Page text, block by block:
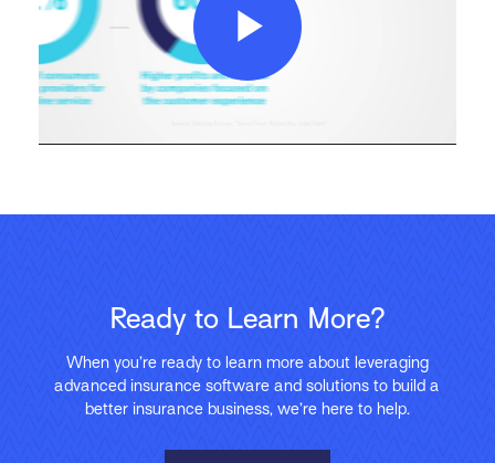
Play
Ready to Learn More?
When you’re ready to learn more about leveraging
advanced insurance software and solutions to build a
better insurance business, we’re here to help.